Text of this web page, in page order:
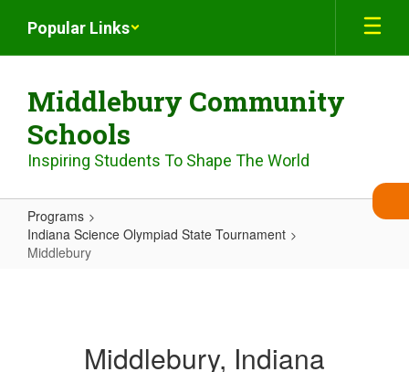
main
Popular Links
Middlebury Community
Schools
Inspiring Students To Shape The World
Programs
Indiana Science Olympiad State Tournament
Middlebury
Middlebury, Indiana